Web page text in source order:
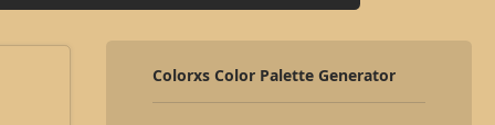
Colorxs Color Palette Generator